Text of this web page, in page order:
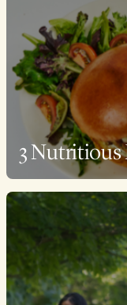
3 Nutritious